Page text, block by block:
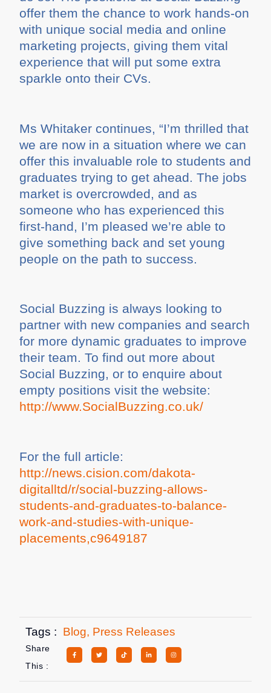
offer them the chance to work hands-on
with unique social media and online
marketing projects, giving them vital
experience that will put some extra
sparkle onto their CVs.
Ms Whitaker continues, “I’m thrilled that
we are now in a situation where we can
offer this invaluable role to students and
graduates trying to get ahead. The jobs
market is overcrowded, and as
someone who has experienced this
first-hand, I’m pleased we’re able to
give something back and set young
people on the path to success.
Social Buzzing is always looking to
partner with new companies and search
for more dynamic graduates to improve
their team. To find out more about
Social Buzzing, or to enquire about
empty positions visit the website:
http://www.SocialBuzzing.co.uk/
For the full article:
http://news.cision.com/dakota-
digitalltd/r/social-buzzing-allows-
students-and-graduates-to-balance-
work-and-studies-with-unique-
placements,c9649187
Tags : Blog, Press Releases
Share
This :